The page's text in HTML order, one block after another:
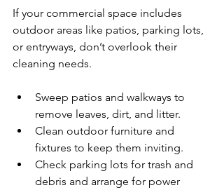
If your commercial space includes
outdoor areas like patios, parking lots,
or entryways, don’t overlook their
cleaning needs.
Sweep patios and walkways to
remove leaves, dirt, and litter.
Clean outdoor furniture and
fixtures to keep them inviting.
Check parking lots for trash and
debris and arrange for power